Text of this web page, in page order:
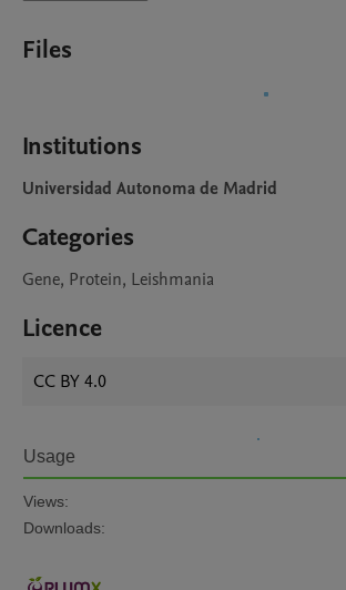
Files
Institutions
Universidad Autonoma de Madrid
Categories
Gene, Protein, Leishmania
Licence
CC BY 4.0
Usage
Views:
Downloads: